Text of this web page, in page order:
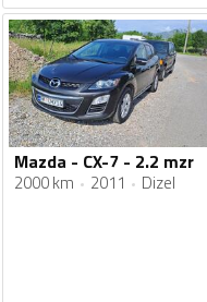
Mazda - CX-7 - 2.2 mzr
2000 km 2011 Dizel